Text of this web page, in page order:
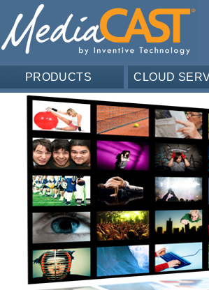
PRODUCTS CLOUD